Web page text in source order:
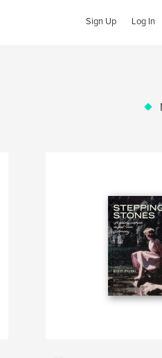
Sign Up Log In